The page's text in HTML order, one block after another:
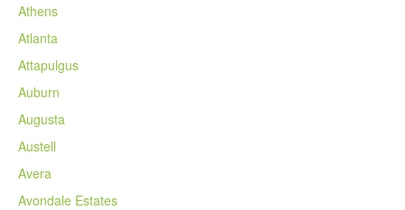
Athens
Atlanta
Attapulgus
Auburn
Augusta
Austell
Avera
Avondale Estates